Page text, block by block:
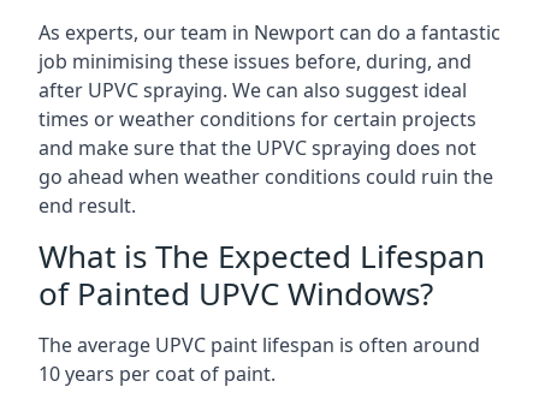
As experts, our team in Newport can do a fantastic
job minimising these issues before, during, and
after UPVC spraying. We can also suggest ideal
times or weather conditions for certain projects
and make sure that the UPVC spraying does not
go ahead when weather conditions could ruin the
end result.
What is The Expected Lifespan
of Painted UPVC Windows?
The average UPVC paint lifespan is often around
10 years per coat of paint.